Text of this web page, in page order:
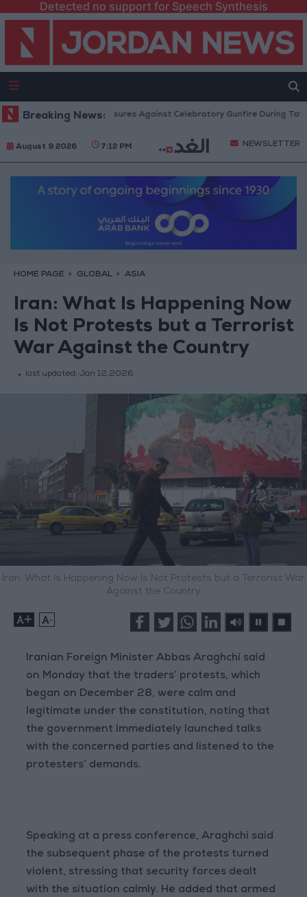
Detected no support for Speech Synthesis
Breaking News:
Security: Strict Measures Against Celebratory Gunfire During Tawjihi
August 9 2026 7:12 PM NEWSLETTER
HOME PAGE GLOBAL ASIA
Iran: What Is Happening Now
Is Not Protests but a Terrorist
War Against the Country
last updated: Jan 12,2026
Iran: What Is Happening Now Is Not Protests but a Terrorist War
Against the Country
+ -
Iranian Foreign Minister Abbas Araghchi said
on Monday that the traders’ protests, which
began on December 28, were calm and
legitimate under the constitution, noting that
the government immediately launched talks
with the concerned parties and listened to the
protesters’ demands.
Speaking at a press conference, Araghchi said
the subsequent phase of the protests turned
violent, stressing that security forces dealt
with the situation calmly. He added that armed